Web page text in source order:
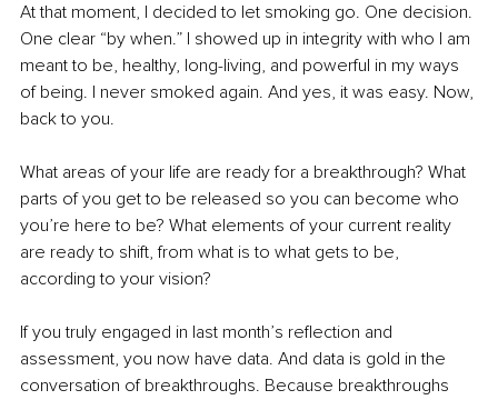
At that moment, I decided to let smoking go. One decision.
One clear “by when.” I showed up in integrity with who I am
meant to be, healthy, long-living, and powerful in my ways
of being. I never smoked again. And yes, it was easy. Now,
back to you.
What areas of your life are ready for a breakthrough? What
parts of you get to be released so you can become who
you’re here to be? What elements of your current reality
are ready to shift, from what is to what gets to be,
according to your vision?
If you truly engaged in last month’s reflection and
assessment, you now have data. And data is gold in the
conversation of breakthroughs. Because breakthroughs